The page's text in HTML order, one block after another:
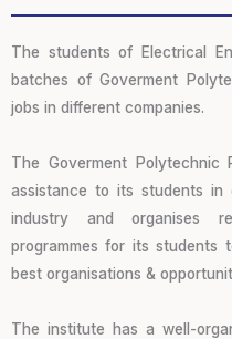
The students of Electrical
batches of Goverment
jobs in different companies.
The Goverment Polytechnic
assistance to its students in
industry and organises
programmes for its students
best organisations &
The institute has a well-